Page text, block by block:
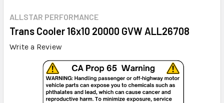
ALLSTAR PERFORMANCE
Trans Cooler 16x10 20000 GVW ALL26708
Write a Review